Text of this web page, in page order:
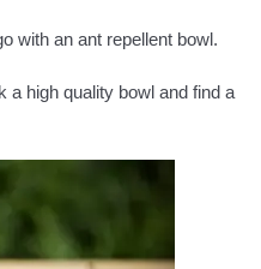
with an ant repellent bowl.
a high quality bowl and find a